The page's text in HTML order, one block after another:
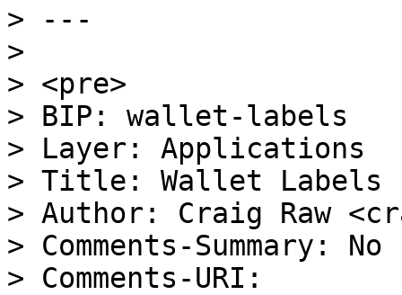
> ---
>
> <pre>
> BIP: wallet-labels
> Layer: Applications
> Title: Wallet Labels
> Author: Craig Raw
> Comments-Summary:
> Comments-URI: